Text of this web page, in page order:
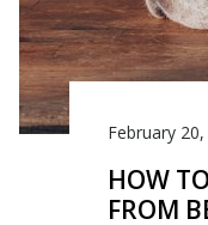
February
HOW
FROM